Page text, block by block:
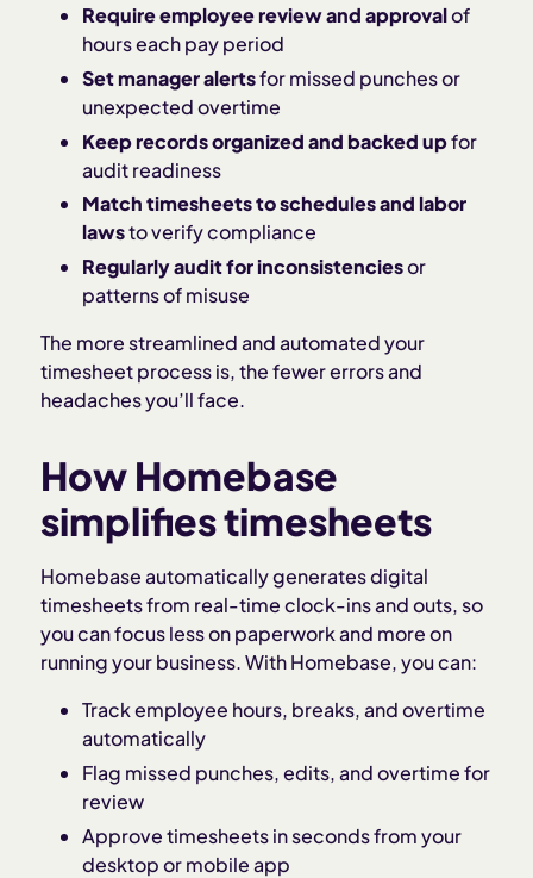
Require employee review and approvalof
hours each pay period
Set manager alertsfor missed punches or
unexpected overtime
Keep records organized and backed upfor
audit readiness
Match timesheets to schedules and labor
lawsto verify compliance
Regularly audit for inconsistenciesor
patterns of misuse
The more streamlined and automated your
timesheet process is, the fewer errors and
headaches you’ll face.
How Homebase
simplifies timesheets
Homebase automatically generates digital
timesheets from real-time clock-ins and outs, so
you can focus less on paperwork and more on
running your business. With Homebase, you can:
Track employee hours, breaks, and overtime
automatically
Flag missed punches, edits, and overtime for
review
Approve timesheets in seconds from your
desktop or mobile app